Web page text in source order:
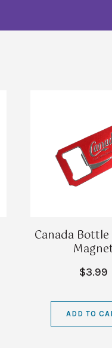
Canada
$3.99
ADD TO